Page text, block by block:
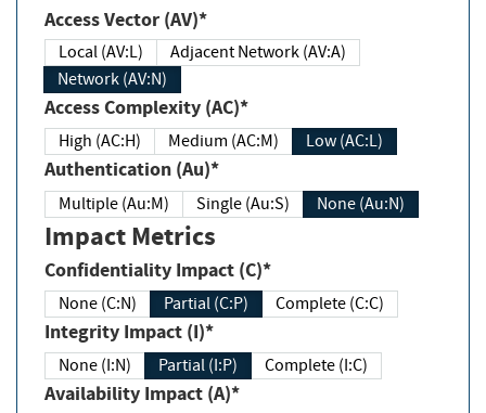
Access Vector (AV)*
Local (AV:L)
Adjacent Network (AV:A)
Network (AV:N)
Access Complexity (AC)*
High (AC:H) Medium (AC:M) Low (AC:L)
Authentication (Au)*
Multiple (Au:M) Single (Au:S) None (Au:N)
Impact Metrics
Confidentiality Impact (C)*
None (C:N) Partial (C:P) Complete (C:C)
Integrity Impact (I)*
None (I:N) Partial (I:P) Complete (I:C)
Availability Impact (A)*